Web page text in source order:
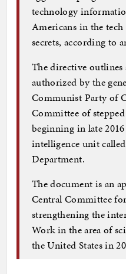
technology
Americans in the tech
secrets, according to
The directive outlines
authorized by the
Communist Party of
Committee of
beginning in late
intelligence unit
Department.
The document is an
Central Committee
strengthening the
Work in the area of
the United States in